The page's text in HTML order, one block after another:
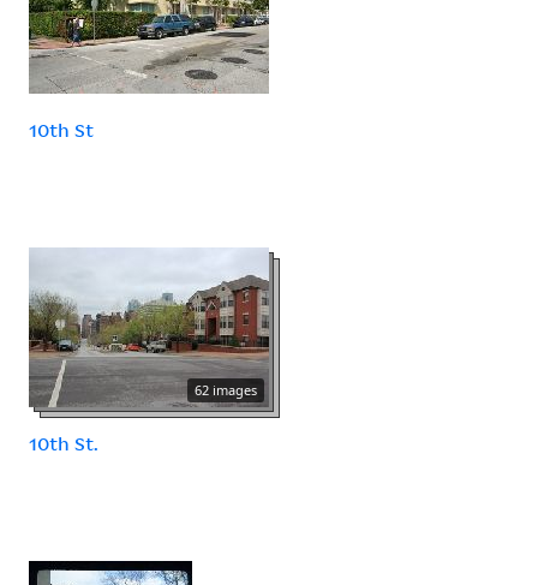
10th St
62 images
10th St.